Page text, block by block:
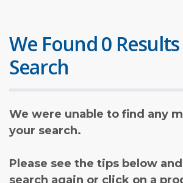
We Found 0
Search
We were unable to find any
your search.
Please see the tips below
search again or click on a